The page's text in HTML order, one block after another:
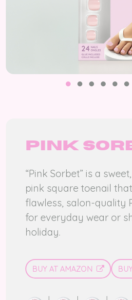
Pink
“Pink Sorbet” is a
pink square toenail
flawless, salon-quality
for everyday wear or
holiday.
BUY AT AMAZON